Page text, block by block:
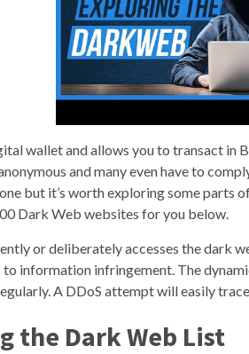
wallet and allows you to transact in
and many even have to
but it’s worth exploring some parts
Dark Web websites for you below.
or deliberately accesses the dark
to information infringement. The
A DDoS attempt will easily
the Dark Web List